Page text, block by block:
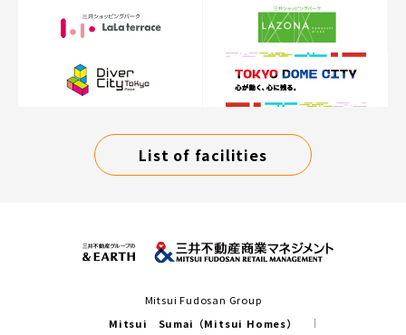
List of facilities
Mitsui Fudosan Group
Mitsui Sumai（Mitsui Homes）